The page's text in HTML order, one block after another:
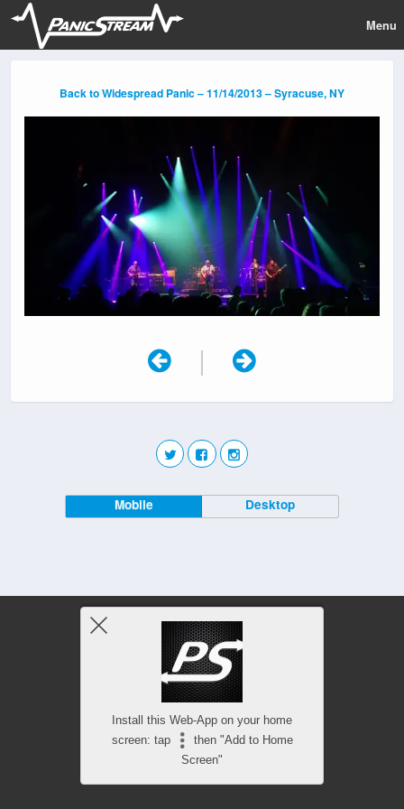
Menu
Back to Widespread Panic – 11/14/2013 – Syracuse, NY
|
Mobile Desktop
Install this Web-App on your home
screen: tap
then "Add to Home
Screen"